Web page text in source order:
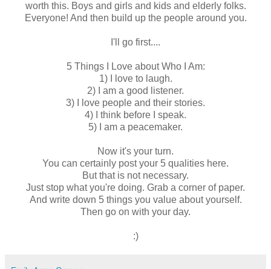
worth this. Boys and girls and kids and elderly folks.
Everyone! And then build up the people around you.
I'll go first....
5 Things I Love about Who I Am:
1) I love to laugh.
2) I am a good listener.
3) I love people and their stories.
4) I think before I speak.
5) I am a peacemaker.
Now it's your turn.
You can certainly post your 5 qualities here.
But that is not necessary.
Just stop what you're doing. Grab a corner of paper.
And write down 5 things you value about yourself.
Then go on with your day.
:)